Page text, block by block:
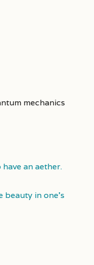
mechanics
an aether.
beauty in one's